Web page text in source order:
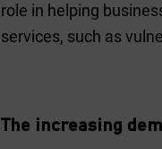
role in helping
services, such as
The increasing